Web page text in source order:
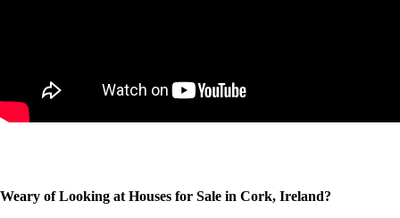
Weary of Looking at Houses for Sale in Cork, Ireland?